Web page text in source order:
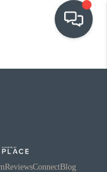
ReviewsConnectBlog